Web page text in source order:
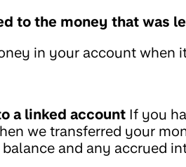
to the money that was
in your account
a linked account If you
we transferred your
and any accrued